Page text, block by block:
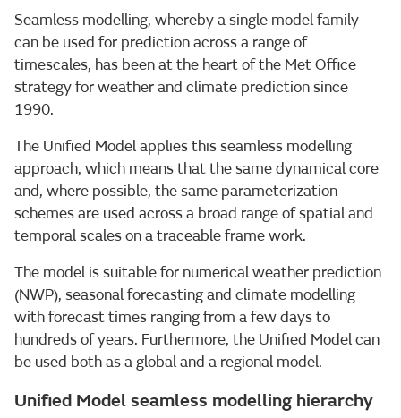
Seamless modelling, whereby a single model family
can be used for prediction across a range of
timescales, has been at the heart of the Met Office
strategy for weather and climate prediction since
1990.
The Unified Model applies this seamless modelling
approach, which means that the same dynamical core
and, where possible, the same parameterization
schemes are used across a broad range of spatial and
temporal scales on a traceable frame work.
The model is suitable for numerical weather prediction
(NWP), seasonal forecasting and climate modelling
with forecast times ranging from a few days to
hundreds of years. Furthermore, the Unified Model can
be used both as a global and a regional model.
Unified Model seamless modelling hierarchy